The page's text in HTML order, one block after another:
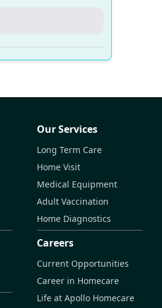
Our Services
Long Term Care
Home Visit
Medical Equipment
Adult Vaccination
Home Diagnostics
Careers
Current Opportunities
Career in Homecare
Life at Apollo Homecare